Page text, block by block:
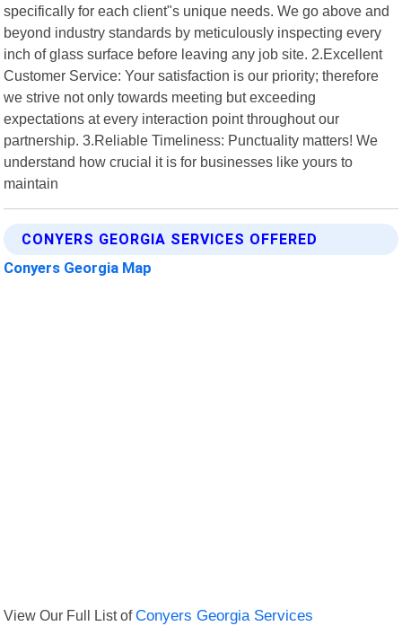
specifically for each client"s unique needs. We go above and
beyond industry standards by meticulously inspecting every
inch of glass surface before leaving any job site. 2.Excellent
Customer Service: Your satisfaction is our priority; therefore
we strive not only towards meeting but exceeding
expectations at every interaction point throughout our
partnership. 3.Reliable Timeliness: Punctuality matters! We
understand how crucial it is for businesses like yours to
maintain
CONYERS GEORGIA SERVICES OFFERED
Conyers Georgia Map
View Our Full List ofConyers Georgia Services